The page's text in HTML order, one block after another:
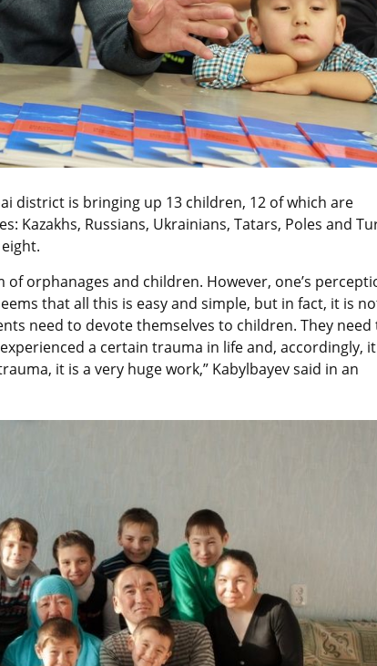
district is bringing up 13 children, 12 of which are
Kazakhs, Russians, Ukrainians, Tatars, Poles and
orphanages and children. However, one’s
that all this is easy and simple, but in fact, it is
need to devote themselves to children. They need
a certain trauma in life and, accordingly,
it is a very huge work,” Kabylbayev said in an